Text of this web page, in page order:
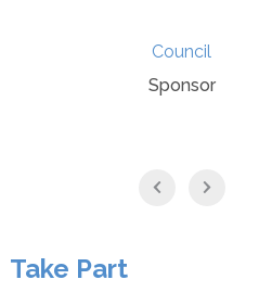
Council
Sponsor
Take Part